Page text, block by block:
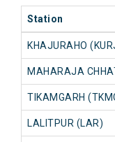
Station
KHAJURAHO
MAHARAJA
TIKAMGARH
LALITPUR (LAR)